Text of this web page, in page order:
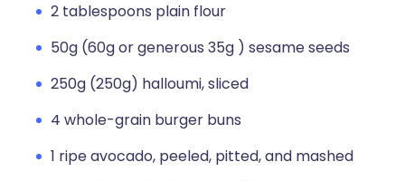
2 tablespoons plain flour
50g (60g or generous 35g ) sesame seeds
250g (250g) halloumi, sliced
4 whole-grain burger buns
1 ripe avocado, peeled, pitted, and mashed